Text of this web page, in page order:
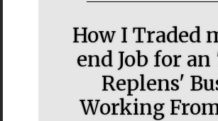
How I Traded
end Job for
Replens'
Working